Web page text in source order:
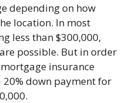
depending on how
location. In most
less than $300,000,
possible. But in order
insurance
20% down payment for